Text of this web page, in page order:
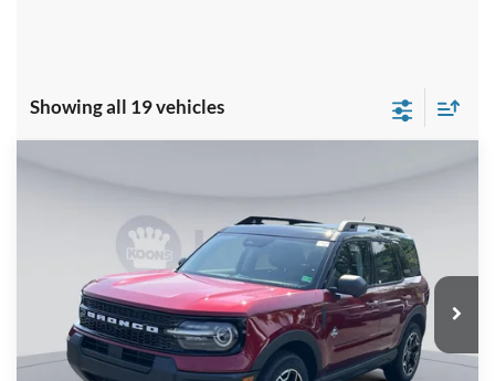
Showing all 19 vehicles
3FMCR9CN9SRF65652Stock:KSF251228Model:R9C
In Stock Ext. Int.
KOONS PRICE
Less
$42,475
Dealer Discount
$4,732
Processing Fee: